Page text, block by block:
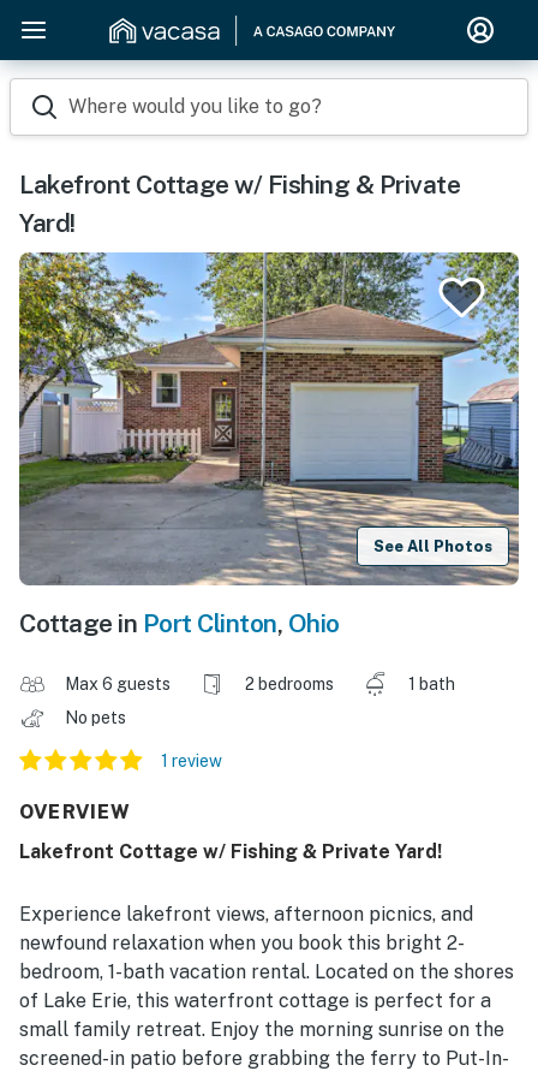
Where would you like to go?
Lakefront Cottage w/ Fishing & Private
Yard!
See All Photos
Cottage in Port Clinton, Ohio
Max 6 guests 2 bedrooms
1 bath
No pets
1 review
OVERVIEW
Lakefront Cottage w/ Fishing & Private Yard!
Experience lakefront views, afternoon picnics, and
newfound relaxation when you book this bright 2-
bedroom, 1-bath vacation rental. Located on the shores
of Lake Erie, this waterfront cottage is perfect for a
small family retreat. Enjoy the morning sunrise on the
screened-in patio before grabbing the ferry to Put-In-